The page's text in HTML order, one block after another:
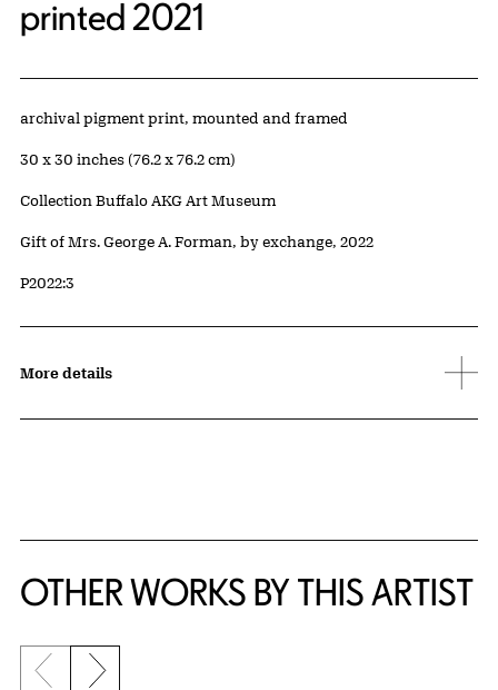
printed 2021
Artwork Details
Materials
archival pigment print, mounted and framed
Measurements
30 x 30 inches (76.2 x 76.2 cm)
Collection Buffalo AKG Art Museum
Credit
Gift of Mrs. George A. Forman, by exchange, 2022
Accession ID
P2022:3
More details
OTHER WORKS BY THIS ARTIST
Previous slide
Next slide